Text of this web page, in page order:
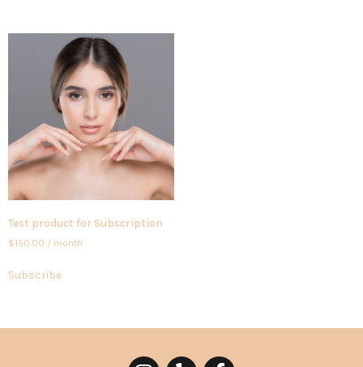
Test product for Subscription
$150.00 / month
Subscribe